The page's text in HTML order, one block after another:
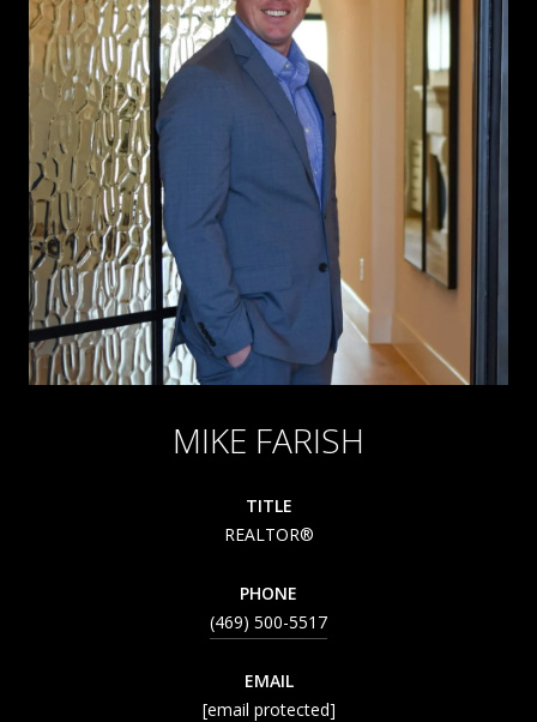
MIKE FARISH
TITLE
REALTOR®
PHONE
(469) 500-5517
EMAIL
[email protected]